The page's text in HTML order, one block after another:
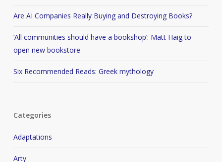
Are AI Companies Really Buying and Destroying Books?
‘All communities should have a bookshop’: Matt Haig to
open new bookstore
Six Recommended Reads: Greek mythology
Categories
Adaptations
Arty